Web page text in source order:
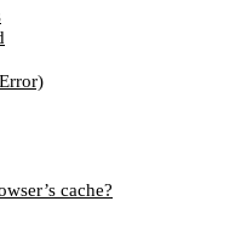
cache?